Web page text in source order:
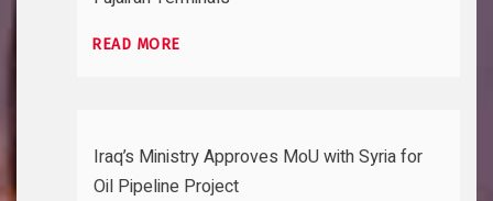
READ MORE
Iraq’s Ministry Approves MoU with Syria for
Oil Pipeline Project